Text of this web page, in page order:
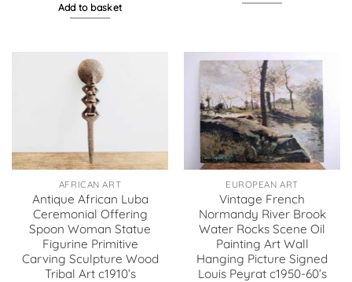
Add to basket
AFRICAN ART
Antique African Luba
Ceremonial Offering
Spoon Woman Statue
Figurine Primitive
Carving Sculpture Wood
Tribal Art c1910’s
EUROPEAN ART
Vintage French
Normandy River Brook
Water Rocks Scene Oil
Painting Art Wall
Hanging Picture Signed
Louis Peyrat c1950-60’s